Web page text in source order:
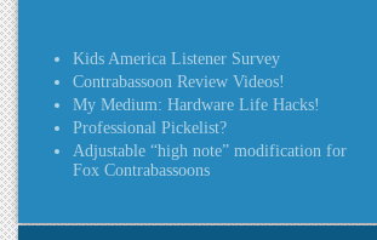
Kids America Listener Survey
Contrabassoon Review Videos!
My Medium: Hardware Life Hacks!
Professional Pickelist?
Adjustable “high note” modification for
Fox Contrabassoons